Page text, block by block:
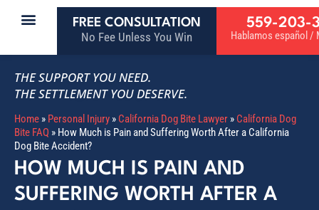
FREE CONSULTATION
No Fee Unless You Win
559-203-
Hablamos español /
THE SUPPORT YOU NEED.
THE SETTLEMENT YOU DESERVE.
Home » Personal Injury » California Dog Bite Lawyer » California Dog
Bite FAQ » How Much is Pain and Suffering Worth After a California
Dog Bite Accident?
HOW MUCH IS PAIN AND
SUFFERING WORTH AFTER A